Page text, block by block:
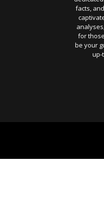
facts,
for
be your
up-